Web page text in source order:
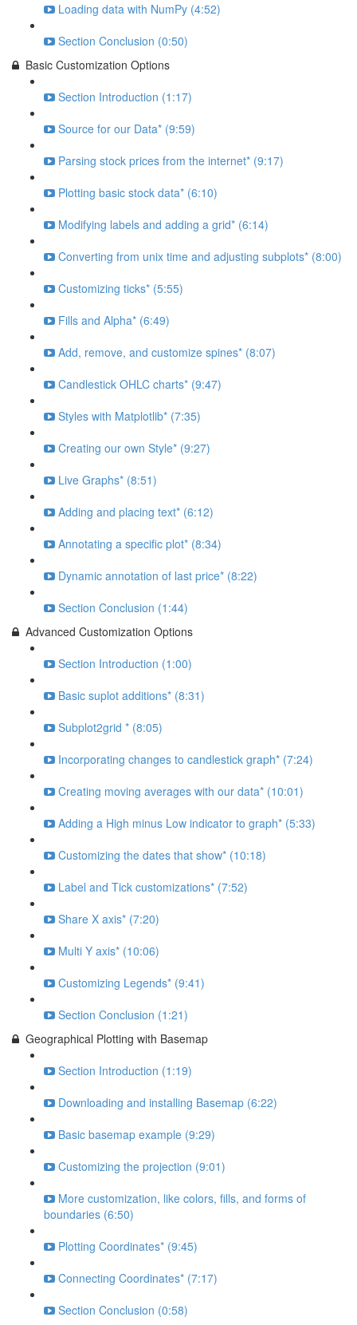
Loading data with NumPy (4:52)
Section Conclusion (0:50)
Basic Customization Options
Section Introduction (1:17)
Source for our Data* (9:59)
Parsing stock prices from the internet* (9:17)
Plotting basic stock data* (6:10)
Modifying labels and adding a grid* (6:14)
Converting from unix time and adjusting subplots* (8:00)
Customizing ticks* (5:55)
Fills and Alpha* (6:49)
Add, remove, and customize spines* (8:07)
Candlestick OHLC charts* (9:47)
Styles with Matplotlib* (7:35)
Creating our own Style* (9:27)
Live Graphs* (8:51)
Adding and placing text* (6:12)
Annotating a specific plot* (8:34)
Dynamic annotation of last price* (8:22)
Section Conclusion (1:44)
Advanced Customization Options
Section Introduction (1:00)
Basic suplot additions* (8:31)
Subplot2grid * (8:05)
Incorporating changes to candlestick graph* (7:24)
Creating moving averages with our data* (10:01)
Adding a High minus Low indicator to graph* (5:33)
Customizing the dates that show* (10:18)
Label and Tick customizations* (7:52)
Share X axis* (7:20)
Multi Y axis* (10:06)
Customizing Legends* (9:41)
Section Conclusion (1:21)
Geographical Plotting with Basemap
Section Introduction (1:19)
Downloading and installing Basemap (6:22)
Basic basemap example (9:29)
Customizing the projection (9:01)
More customization, like colors, fills, and forms of
boundaries (6:50)
Plotting Coordinates* (9:45)
Connecting Coordinates* (7:17)
Section Conclusion (0:58)